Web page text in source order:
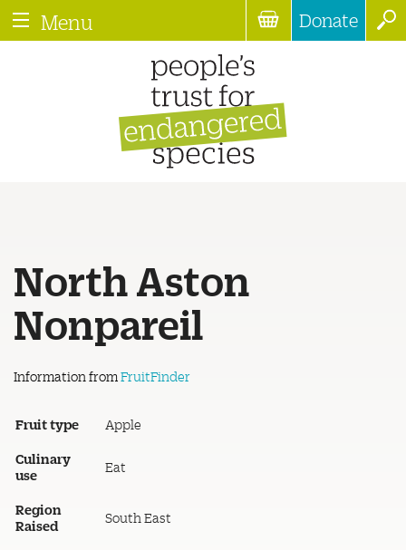
Menu Donate
North Aston
Nonpareil
Information from FruitFinder
Fruit type Apple
Culinary
use
Eat
Region
Raised
South East